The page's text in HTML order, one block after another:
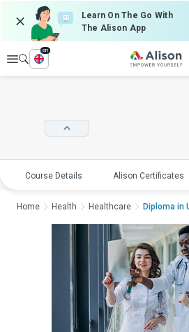
Learn On The Go With
The Alison App
Explore
en
Course Details Alison Certificates
Home Health Healthcare Diploma in